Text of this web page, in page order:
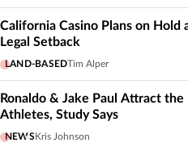
California Casino Plans on Hold
Legal Setback
LAND-BASEDTim Alper
Ronaldo & Jake Paul Attract
Athletes, Study Says
NEWSKris Johnson